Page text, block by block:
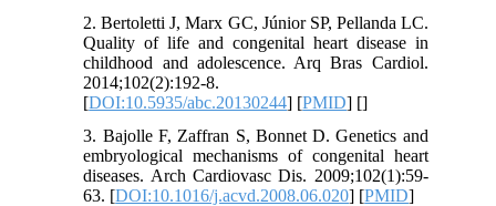
2. Bertoletti J, Marx GC, Júnior SP, Pellanda LC.
Quality of life and congenital heart disease in
childhood and adolescence. Arq Bras Cardiol.
2014;102(2):192-8.
[DOI:10.5935/abc.20130244] [PMID] []
3. Bajolle F, Zaffran S, Bonnet D. Genetics and
embryological mechanisms of congenital heart
diseases. Arch Cardiovasc Dis. 2009;102(1):59-
63. [DOI:10.1016/j.acvd.2008.06.020] [PMID]